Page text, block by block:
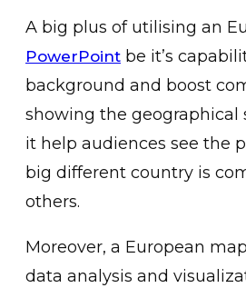
A big plus of utilising an
PowerPoint be it’s
background and boost
showing the geographical
it help audiences see the
big different country is
others.
Moreover, a European
data analysis and